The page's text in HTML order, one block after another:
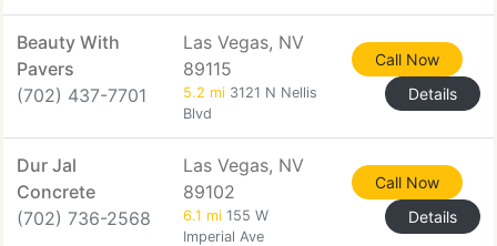
Beauty With
Pavers
(702) 437-7701
Las Vegas, NV
89115
5.2 mi 3121 N Nellis
Blvd
Call Now
Details
Dur Jal
Concrete
(702) 736-2568
Las Vegas, NV
89102
6.1 mi 155 W
Imperial Ave
Call Now
Details